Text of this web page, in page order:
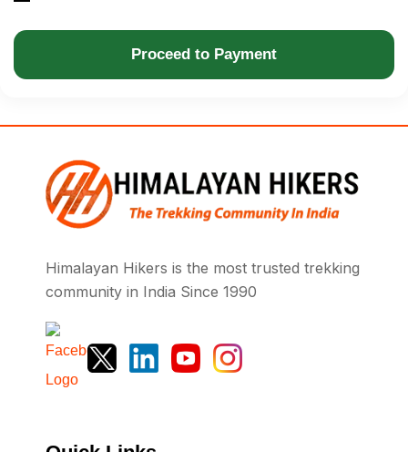
Proceed to Payment
Himalayan Hikers is the most trusted trekking
community in India Since 1990